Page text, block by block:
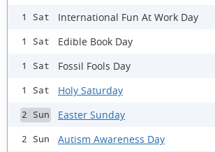
1 Sat International Fun At Work Day
1 Sat Edible Book Day
1 Sat Fossil Fools Day
1 Sat Holy Saturday
2 Sun Easter Sunday
2 Sun Autism Awareness Day